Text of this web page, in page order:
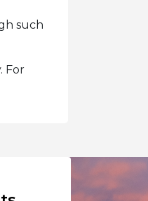
such
For